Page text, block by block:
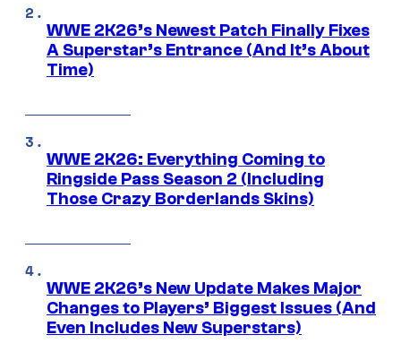
WWE 2K26’s Newest Patch Finally Fixes
A Superstar’s Entrance (And It’s About
Time)
WWE 2K26: Everything Coming to
Ringside Pass Season 2 (Including
Those Crazy Borderlands Skins)
WWE 2K26’s New Update Makes Major
Changes to Players’ Biggest Issues (And
Even Includes New Superstars)